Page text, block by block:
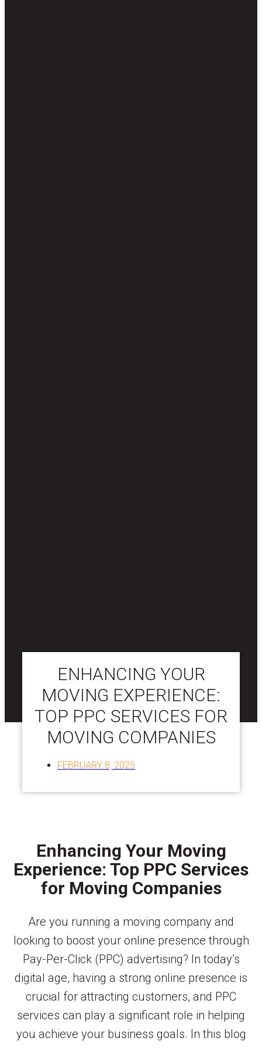
ENHANCING YOUR
MOVING EXPERIENCE:
TOP PPC SERVICES FOR
MOVING COMPANIES
FEBRUARY 8, 2025
Enhancing Your Moving
Experience: Top PPC Services
for Moving Companies
Are you running a moving company and
looking to boost your online presence through
Pay-Per-Click (PPC) advertising? In today’s
digital age, having a strong online presence is
crucial for attracting customers, and PPC
services can play a significant role in helping
you achieve your business goals. In this blog